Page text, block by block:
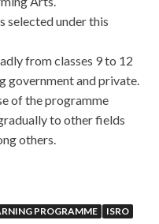
selected under this
from classes 9 to 12
government and private.
of the programme
to other fields
others.
PROGRAMME
ISRO